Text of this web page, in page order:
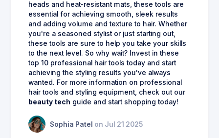
heads and heat-resistant mats, these tools are
essential for achieving smooth, sleek results
and adding volume and texture to hair. Whether
you're a seasoned stylist or just starting out,
these tools are sure to help you take your skills
to the next level. So why wait? Invest in these
top 10 professional hair tools today and start
achieving the styling results you've always
wanted. For more information on professional
hair tools and styling equipment, check out our
beauty tech guide and start shopping today!
Sophia Patel on Jul 21 2025